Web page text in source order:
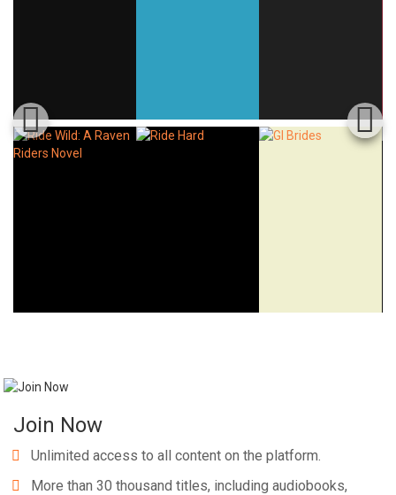
Join Now
Unlimited access to all content on the platform.
More than 30 thousand titles, including audiobooks,